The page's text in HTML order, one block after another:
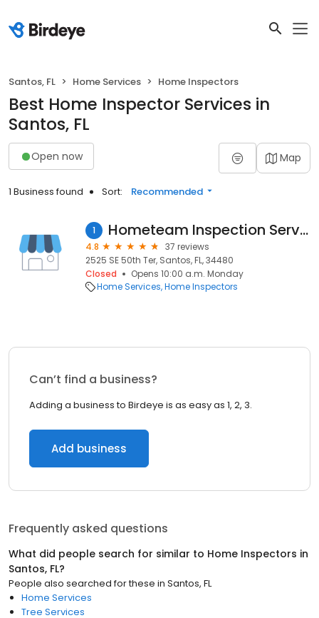
Santos, FL Home Services Home Inspectors
Best Home Inspector Services in
Santos, FL
Open now Map
1 Business found Sort: Recommended
1 Hometeam Inspection Service
4.8
37 reviews
2525 SE 50th Ter, Santos, FL, 34480
Closed
Opens 10:00 a.m. Monday
Home Services Home Inspectors
Can’t find a business?
Adding a business to Birdeye is as easy as 1, 2, 3.
Add business
Frequently asked questions
What did people search for similar to Home Inspectors in
Santos, FL?
People also searched for these in Santos, FL
Home Services
Tree Services